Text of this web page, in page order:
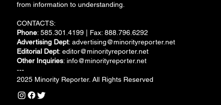
from information to understanding.
CONTACTS:
Phone: 585.301.4199 | Fax: 888.796.6292
Advertising Dept: advertising@minorityreporter.net
Editorial Dept: editor@minorityreporter.net
Other Inquiries: info@minorityreporter.net
---
2025 Minority Reporter. All Rights Reserved